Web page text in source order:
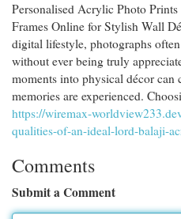
Personalised Acrylic Photo
Frames Online for Stylish Wall
digital lifestyle, photographs
without ever being truly
moments into physical décor can
memories are experienced.
https://wiremax-
qualities-of-an-ideal-lord-balaji-
Comments
Submit a Comment